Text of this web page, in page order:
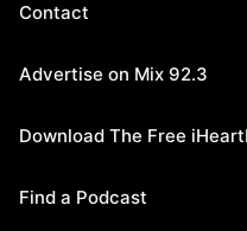
Contact
Advertise on Mix 92.3
Download The Free
Find a Podcast